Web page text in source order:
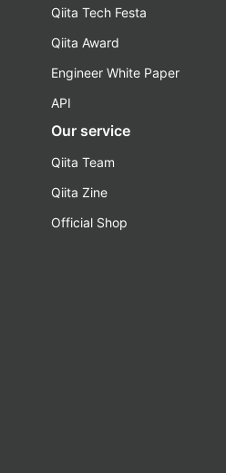
Qiita Tech Festa
Qiita Award
Engineer White Paper
API
Our service
Qiita Team
Qiita Zine
Official Shop